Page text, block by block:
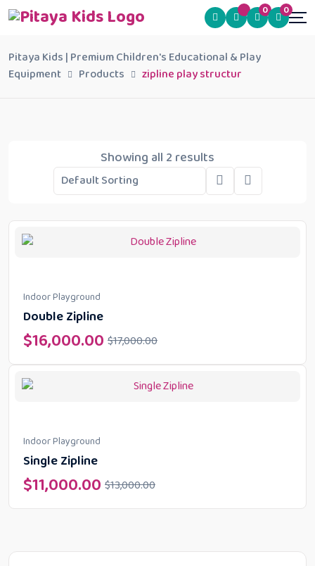
0 0
Pitaya Kids | Premium Children's Educational & Play
Equipment
Products zipline play structur
Showing all 2 results
Indoor Playground
Double Zipline
$17,000.00
$16,000.00
Indoor Playground
Single Zipline
$13,000.00
$11,000.00